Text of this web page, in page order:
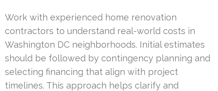
Work with experienced home renovation
contractors to understand real-world costs in
Washington DC neighborhoods. Initial estimates
should be followed by contingency planning and
selecting financing that align with project
timelines. This approach helps clarify and